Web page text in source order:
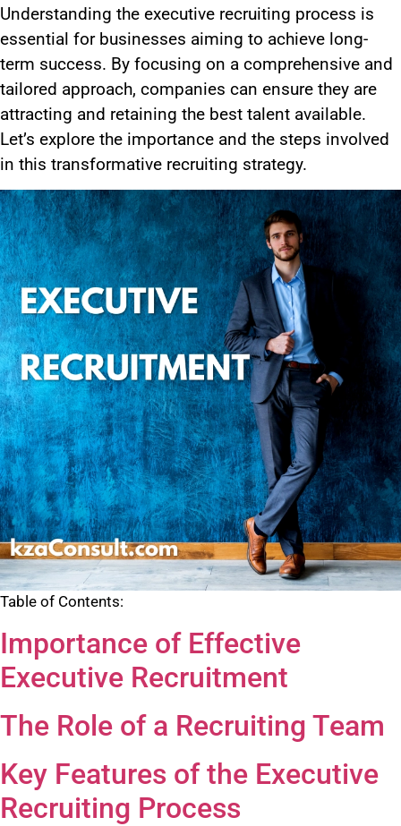
Understanding the executive recruiting process is
essential for businesses aiming to achieve long-
term success. By focusing on a comprehensive and
tailored approach, companies can ensure they are
attracting and retaining the best talent available.
Let’s explore the importance and the steps involved
in this transformative recruiting strategy.
Table of Contents:
Importance of Effective
Executive Recruitment
The Role of a Recruiting Team
Key Features of the Executive
Recruiting Process